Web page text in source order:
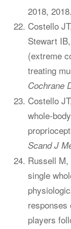
2018, 2018.
Costello
Stewart
(extreme
treating
Cochrane
Costello
whole-
Scand J
Russell
single
players